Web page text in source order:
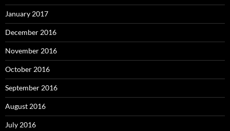
January 2017
December 2016
November 2016
October 2016
September 2016
August 2016
July 2016